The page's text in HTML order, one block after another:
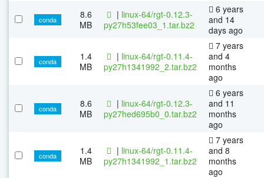
conda
8.6
MB
| linux-64/rgt-0.12.3-
py27h53fee03_1.tar.bz2
6 years
and 14
days ago
conda
1.4
MB
| linux-64/rgt-0.11.4-
py27h1341992_2.tar.bz2
7 years
and 4
months
ago
conda
8.6
MB
| linux-64/rgt-0.12.3-
py27hed695b0_0.tar.bz2
6 years
and 11
months
ago
conda
1.4
MB
| linux-64/rgt-0.11.4-
py27h1341992_1.tar.bz2
7 years
and 8
months
ago